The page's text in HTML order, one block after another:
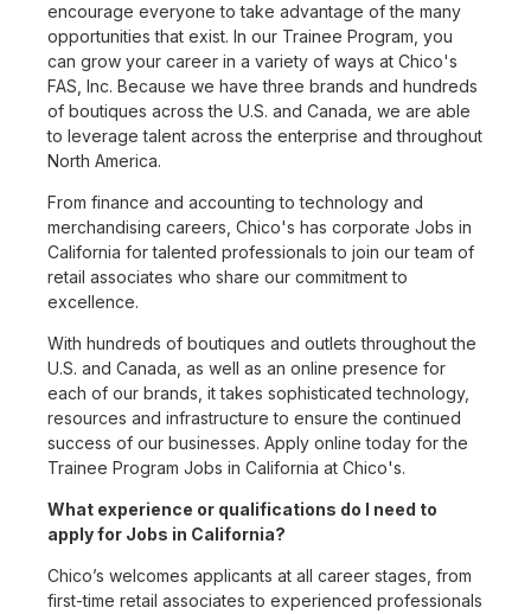
encourage everyone to take advantage of the many
opportunities that exist. In our Trainee Program, you
can grow your career in a variety of ways at Chico's
FAS, Inc. Because we have three brands and hundreds
of boutiques across the U.S. and Canada, we are able
to leverage talent across the enterprise and throughout
North America.
From finance and accounting to technology and
merchandising careers, Chico's has corporate Jobs in
California for talented professionals to join our team of
retail associates who share our commitment to
excellence.
With hundreds of boutiques and outlets throughout the
U.S. and Canada, as well as an online presence for
each of our brands, it takes sophisticated technology,
resources and infrastructure to ensure the continued
success of our businesses. Apply online today for the
Trainee Program Jobs in California at Chico's.
What experience or qualifications do I need to
apply for Jobs in California?
Chico’s welcomes applicants at all career stages, from
first-time retail associates to experienced professionals